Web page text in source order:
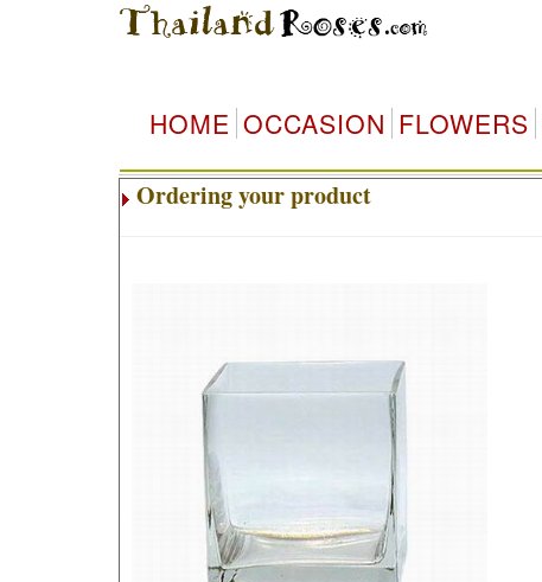
HOME OCCASION FLOWERS
Ordering your product